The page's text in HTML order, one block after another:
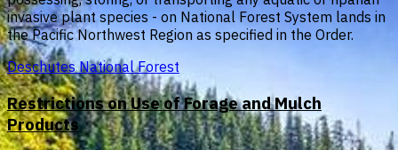
invasive plant species - on National Forest System lands in
the Pacific Northwest Region as specified in the Order.
Deschutes National Forest
Restrictions on Use of Forage and Mulch
Products